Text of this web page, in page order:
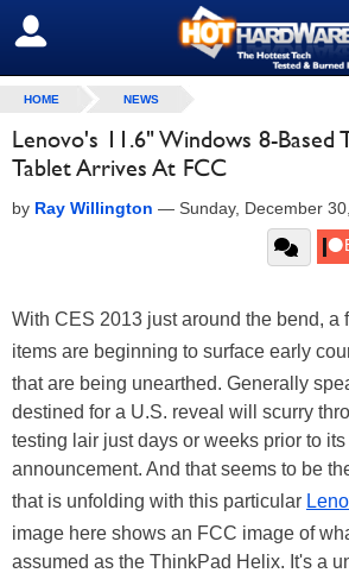
SIGN OUT
HOME NEWS
Lenovo's 11.6" Windows 8-Based
Tablet Arrives At FCC
by Ray Willington — Sunday, December
With CES 2013 just around the bend, a
items are beginning to surface early
that are being unearthed. Generally
destined for a U.S. reveal will scurry
testing lair just days or weeks prior to its
announcement. And that seems to be
that is unfolding with this particular
image here shows an FCC image of
assumed as the ThinkPad Helix. It's a